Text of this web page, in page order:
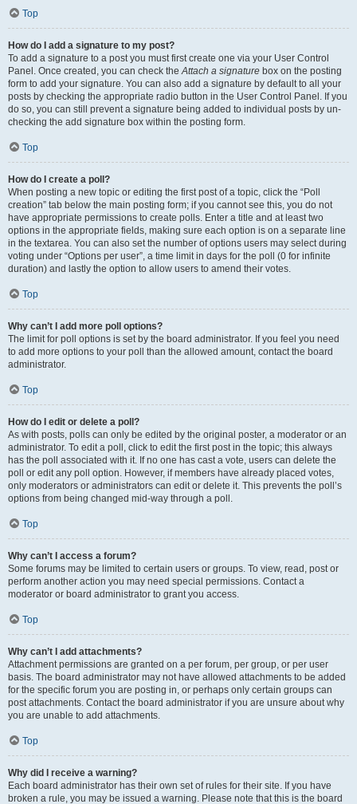
Top
How do I add a signature to my post?
To add a signature to a post you must first create one via your User Control
Panel. Once created, you can check theAttach a signature box on the posting
form to add your signature. You can also add a signature by default to all your
posts by checking the appropriate radio button in the User Control Panel. If you
do so, you can still prevent a signature being added to individual posts by un-
checking the add signature box within the posting form.
Top
How do I create a poll?
When posting a new topic or editing the first post of a topic, click the “Poll
creation” tab below the main posting form; if you cannot see this, you do not
have appropriate permissions to create polls. Enter a title and at least two
options in the appropriate fields, making sure each option is on a separate line
in the textarea. You can also set the number of options users may select during
voting under “Options per user”, a time limit in days for the poll (0 for infinite
duration) and lastly the option to allow users to amend their votes.
Top
Why can’t I add more poll options?
The limit for poll options is set by the board administrator. If you feel you need
to add more options to your poll than the allowed amount, contact the board
administrator.
Top
How do I edit or delete a poll?
As with posts, polls can only be edited by the original poster, a moderator or an
administrator. To edit a poll, click to edit the first post in the topic; this always
has the poll associated with it. If no one has cast a vote, users can delete the
poll or edit any poll option. However, if members have already placed votes,
only moderators or administrators can edit or delete it. This prevents the poll’s
options from being changed mid-way through a poll.
Top
Why can’t I access a forum?
Some forums may be limited to certain users or groups. To view, read, post or
perform another action you may need special permissions. Contact a
moderator or board administrator to grant you access.
Top
Why can’t I add attachments?
Attachment permissions are granted on a per forum, per group, or per user
basis. The board administrator may not have allowed attachments to be added
for the specific forum you are posting in, or perhaps only certain groups can
post attachments. Contact the board administrator if you are unsure about why
you are unable to add attachments.
Top
Why did I receive a warning?
Each board administrator has their own set of rules for their site. If you have
broken a rule, you may be issued a warning. Please note that this is the board